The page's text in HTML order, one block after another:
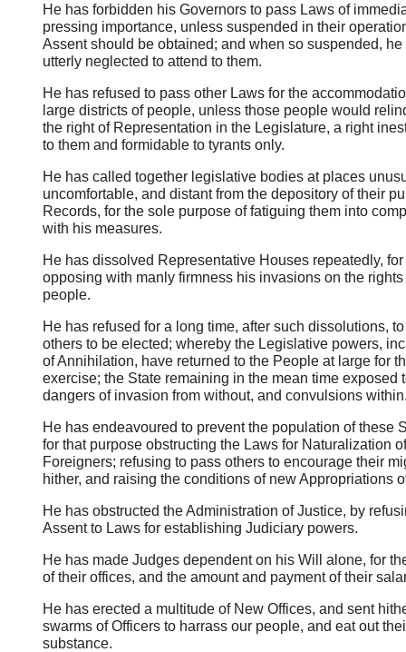
He has forbidden his Governors to pass Laws of
pressing importance, unless suspended in their
Assent should be obtained; and when so suspended, he
utterly neglected to attend to them.
He has refused to pass other Laws for the
large districts of people, unless those people would
the right of Representation in the Legislature, a right
to them and formidable to tyrants only.
He has called together legislative bodies at places
uncomfortable, and distant from the depository of their
Records, for the sole purpose of fatiguing them into
with his measures.
He has dissolved Representative Houses repeatedly, for
opposing with manly firmness his invasions on the rights
people.
He has refused for a long time, after such dissolutions,
others to be elected; whereby the Legislative powers,
of Annihilation, have returned to the People at large for
exercise; the State remaining in the mean time exposed
dangers of invasion from without, and convulsions
He has endeavoured to prevent the population of these
for that purpose obstructing the Laws for Naturalization of
Foreigners; refusing to pass others to encourage their
hither, and raising the conditions of new Appropriations
He has obstructed the Administration of Justice, by
Assent to Laws for establishing Judiciary powers.
He has made Judges dependent on his Will alone, for
of their offices, and the amount and payment of their
He has erected a multitude of New Offices, and sent
swarms of Officers to harrass our people, and eat out
substance.